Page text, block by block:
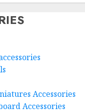
Accessories
Accessories